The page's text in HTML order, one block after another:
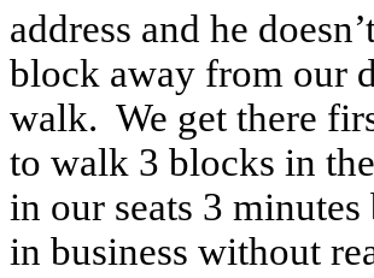
address and he
block away from our
walk. We get there
to walk 3 blocks in
in our seats 3
in business without